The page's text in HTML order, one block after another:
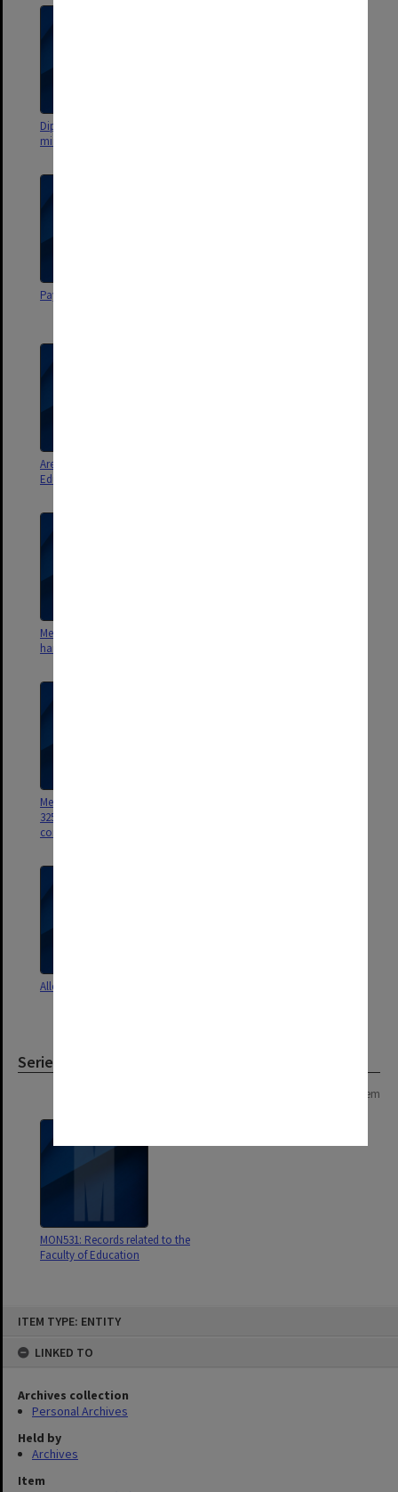
ITEM TYPE: ENTITY
LINKED TO
Archives collection
Personal Archives
Held by
Archives
Item
DipEd Committee agenda and
minutes
Payment of Supervising Teachers
Area 5. Methods Staffing.
Education Dept. secondments
Measurement 1972. Course
handouts
Measurement in Education.
32531/2 Student records,
corresp., results sheets
Allotment of staff
Series
1 item
MON531: Records related to the
Faculty of Education